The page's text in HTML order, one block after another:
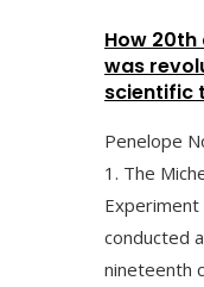
How
was
scientific
Penelope
1. The
conducted
nineteenth